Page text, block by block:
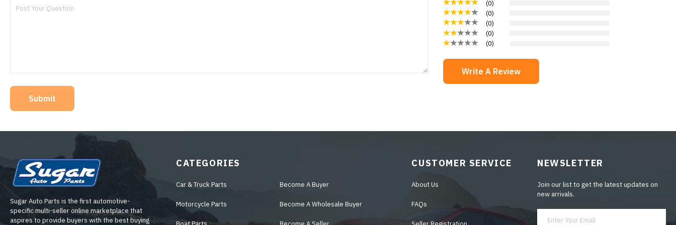
Submit
(0)
(0)
(0)
(0)
(0)
Write A Review
Sugar Auto Parts is the first automotive-
specific multi-seller online marketplace that
aspires to provide buyers with the best buying
CATEGORIES
Car & Truck Parts
Motorcycle Parts
Become A Buyer
Become A Wholesale Buyer
CUSTOMER SERVICE
About Us
FAQs
NEWSLETTER
Join our list to get the latest updates on
new arrivals.